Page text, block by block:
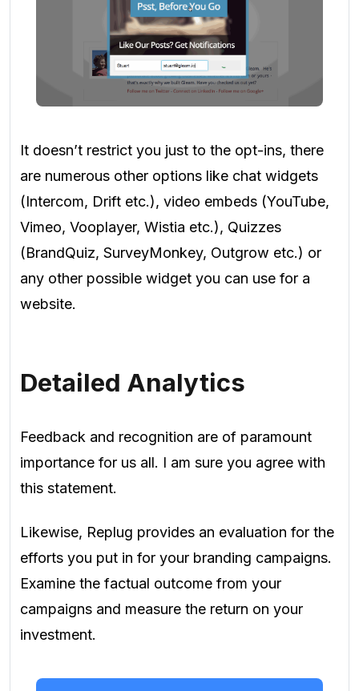
It doesn’t restrict you just to the opt-ins, there
are numerous other options like chat widgets
(Intercom, Drift etc.), video embeds (YouTube,
Vimeo, Vooplayer, Wistia etc.), Quizzes
(BrandQuiz, SurveyMonkey, Outgrow etc.) or
any other possible widget you can use for a
website.
Detailed Analytics
Feedback and recognition are of paramount
importance for us all. I am sure you agree with
this statement.
Likewise, Replug provides an evaluation for the
efforts you put in for your branding campaigns.
Examine the factual outcome from your
campaigns and measure the return on your
investment.